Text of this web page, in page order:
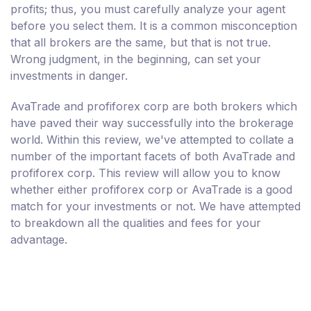
profits; thus, you must carefully analyze your agent
before you select them. It is a common misconception
that all brokers are the same, but that is not true.
Wrong judgment, in the beginning, can set your
investments in danger.
AvaTrade and profiforex corp are both brokers which
have paved their way successfully into the brokerage
world. Within this review, we've attempted to collate a
number of the important facets of both AvaTrade and
profiforex corp. This review will allow you to know
whether either profiforex corp or AvaTrade is a good
match for your investments or not. We have attempted
to breakdown all the qualities and fees for your
advantage.